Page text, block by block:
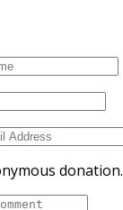
donation.